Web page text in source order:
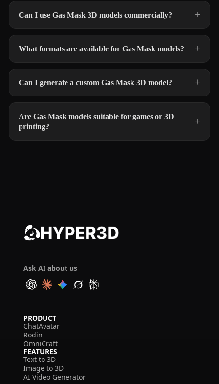
Can I use Gas Mask 3D models commercially?
What formats are available for Gas Mask models?
Can I generate a custom Gas Mask 3D model?
Are Gas Mask models suitable for games or 3D
printing?
Ask AI about us
PRODUCT
ChatAvatar
Rodin
OmniCraft
FEATURES
Text to 3D
Image to 3D
AI Video Generator